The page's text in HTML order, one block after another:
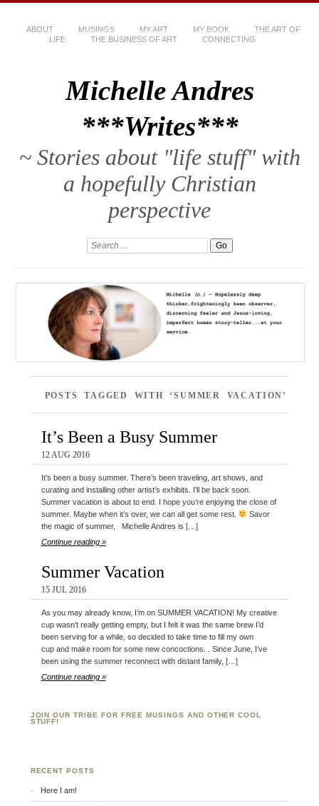
ABOUT MUSINGS MY ART MY BOOK
THE ART OF
LIFE
THE BUSINESS OF ART CONNECTING
Michelle Andres
***Writes***
~ Stories about "life stuff" with
a hopefully Christian
perspective
POSTS TAGGED WITH ‘SUMMER VACATION’
It’s Been a Busy Summer
12 AUG 2016
It’s been a busy summer. There’s been traveling, art shows, and
curating and installing other artist’s exhibits. I’ll be back soon.
Summer vacation is about to end. I hope you’re enjoying the close of
summer. Maybe when it’s over, we can all get some rest.
Savor
the magic of summer, Michelle Andres is […]
Continue reading »
Summer Vacation
15 JUL 2016
As you may already know, I’m on SUMMER VACATION! My creative
cup wasn’t really getting empty, but I felt it was the same brew I’d
been serving for a while, so decided to take time to fill my own
cup and make room for some new concoctions. . Since June, I’ve
been using the summer reconnect with distant family, […]
Continue reading »
JOIN OUR TRIBE FOR FREE MUSINGS AND OTHER COOL
STUFF!
RECENT POSTS
Here I am!